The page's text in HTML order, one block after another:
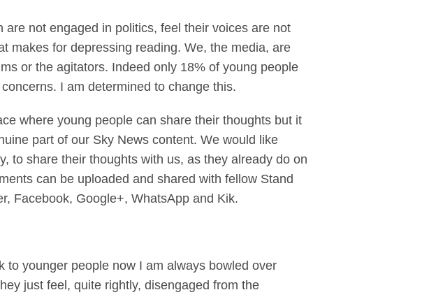
not engaged in politics, feel their voices are not
makes for depressing reading. We, the media, are
or the agitators. Indeed only 18% of young people
I am determined to change this.
where young people can share their thoughts but it
part of our Sky News content. We would like
to share their thoughts with us, as they already do on
can be uploaded and shared with fellow Stand
Facebook, Google+, WhatsApp and Kik.
to younger people now I am always bowled over
just feel, quite rightly, disengaged from the